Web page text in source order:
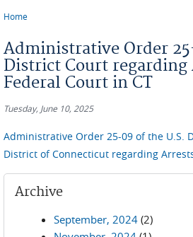
Home
Administrative Order
District Court regarding
Federal Court in CT
Tuesday, June 10, 2025
Administrative Order 25-09 of the U.S.
District of Connecticut regarding
Archive
September, 2024 (2)